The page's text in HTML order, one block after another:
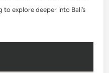
explore deeper into Bali’s